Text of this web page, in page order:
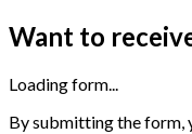
Want to
Loading form...
By submitting the form,